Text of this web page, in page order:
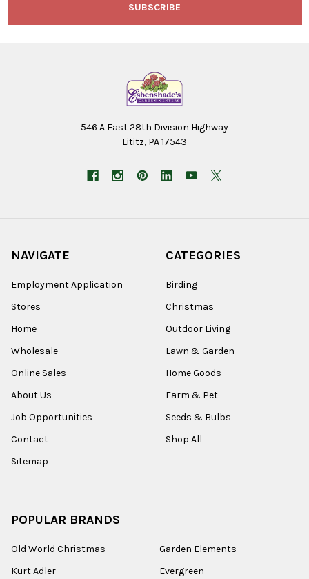
546 A East 28th Division Highway
Lititz, PA 17543
NAVIGATE
Employment Application
Stores
Home
Wholesale
Online Sales
About Us
Job Opportunities
Contact
Sitemap
CATEGORIES
Birding
Christmas
Outdoor Living
Lawn & Garden
Home Goods
Farm & Pet
Seeds & Bulbs
Shop All
POPULAR BRANDS
Old World Christmas
Kurt Adler
Garden Elements
Evergreen